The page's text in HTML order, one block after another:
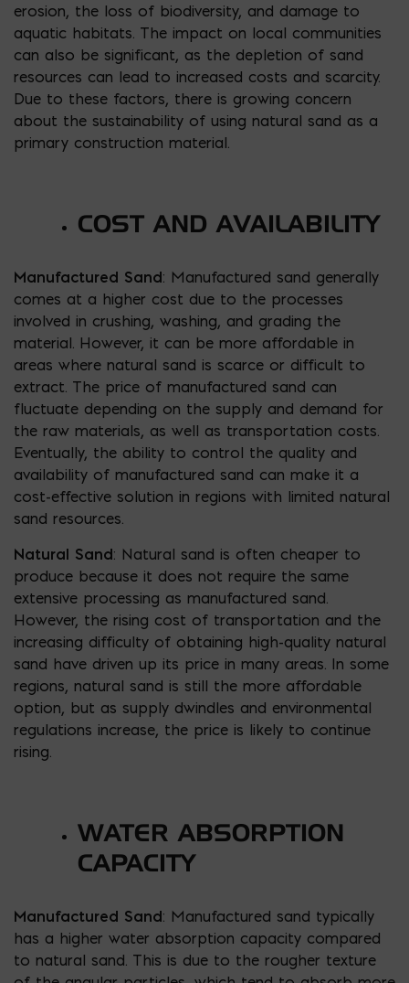
erosion, the loss of biodiversity, and damage to
aquatic habitats. The impact on local communities
can also be significant, as the depletion of sand
resources can lead to increased costs and scarcity.
Due to these factors, there is growing concern
about the sustainability of using natural sand as a
primary construction material.
COST AND AVAILABILITY
Manufactured Sand: Manufactured sand generally
comes at a higher cost due to the processes
involved in crushing, washing, and grading the
material. However, it can be more affordable in
areas where natural sand is scarce or difficult to
extract. The price of manufactured sand can
fluctuate depending on the supply and demand for
the raw materials, as well as transportation costs.
Eventually, the ability to control the quality and
availability of manufactured sand can make it a
cost-effective solution in regions with limited natural
sand resources.
Natural Sand: Natural sand is often cheaper to
produce because it does not require the same
extensive processing as manufactured sand.
However, the rising cost of transportation and the
increasing difficulty of obtaining high-quality natural
sand have driven up its price in many areas. In some
regions, natural sand is still the more affordable
option, but as supply dwindles and environmental
regulations increase, the price is likely to continue
rising.
WATER ABSORPTION
CAPACITY
Manufactured Sand: Manufactured sand typically
has a higher water absorption capacity compared
to natural sand. This is due to the rougher texture